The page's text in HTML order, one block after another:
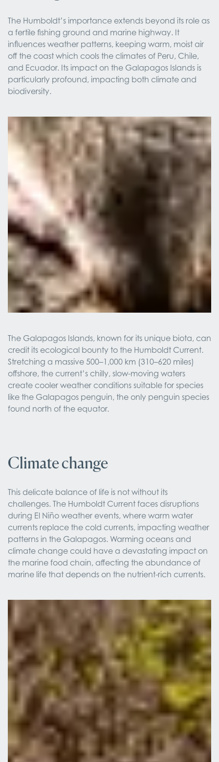
The Humboldt’s importance extends beyond its role as
a fertile fishing ground and marine highway. It
influences weather patterns, keeping warm, moist air
off the coast which cools the climates of Peru, Chile,
and Ecuador. Its impact on the Galapagos Islands is
particularly profound, impacting both climate and
biodiversity.
The Galapagos Islands, known for its unique biota, can
credit its ecological bounty to the Humboldt Current.
Stretching a massive 500–1,000 km (310–620 miles)
offshore, the current’s chilly, slow-moving waters
create cooler weather conditions suitable for species
like the Galapagos penguin, the only penguin species
found north of the equator.
Climate change
This delicate balance of life is not without its
challenges. The Humboldt Current faces disruptions
during El Niño weather events, where warm water
currents replace the cold currents, impacting weather
patterns in the Galapagos. Warming oceans and
climate change could have a devastating impact on
the marine food chain, affecting the abundance of
marine life that depends on the nutrient-rich currents.